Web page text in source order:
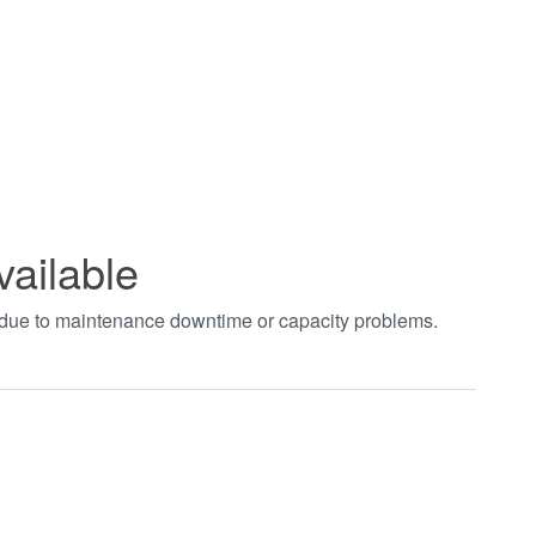
to maintenance downtime or capacity problems.